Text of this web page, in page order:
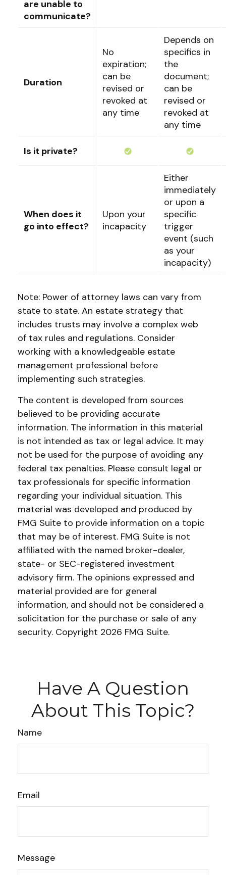
are unable to
communicate?
Duration
No
expiration;
can be
revised or
revoked at
any time
Depends on
specifics in
the
document;
can be
revised or
revoked at
any time
Is it private?
When does it
go into effect?
Upon your
incapacity
Either
immediately
or upon a
specific
trigger
event (such
as your
incapacity)
Note: Power of attorney laws can vary from
state to state. An estate strategy that
includes trusts may involve a complex web
of tax rules and regulations. Consider
working with a knowledgeable estate
management professional before
implementing such strategies.
The content is developed from sources
believed to be providing accurate
information. The information in this material
is not intended as tax or legal advice. It may
not be used for the purpose of avoiding any
federal tax penalties. Please consult legal or
tax professionals for specific information
regarding your individual situation. This
material was developed and produced by
FMG Suite to provide information on a topic
that may be of interest. FMG Suite is not
affiliated with the named broker-dealer,
state- or SEC-registered investment
advisory firm. The opinions expressed and
material provided are for general
information, and should not be considered a
solicitation for the purchase or sale of any
security. Copyright 2026 FMG Suite.
Have A Question
About This Topic?
Name
Email
Message